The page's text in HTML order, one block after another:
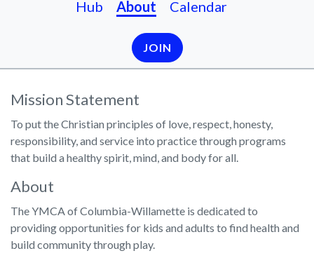
Hub About Calendar
JOIN
Mission Statement
To put the Christian principles of love, respect, honesty,
responsibility, and service into practice through programs
that build a healthy spirit, mind, and body for all.
About
The YMCA of Columbia-Willamette is dedicated to
providing opportunities for kids and adults to find health and
build community through play.